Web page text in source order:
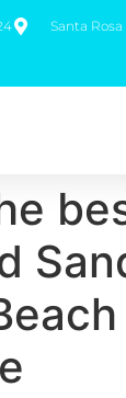
Santa